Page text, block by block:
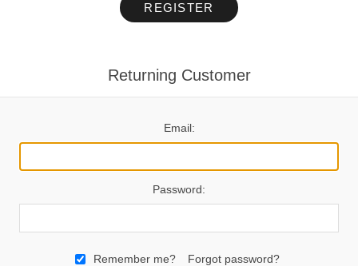
REGISTER
Returning Customer
Email:
Password:
Remember me? Forgot password?